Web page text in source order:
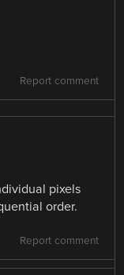
Report comment
pixels
order.
Report comment